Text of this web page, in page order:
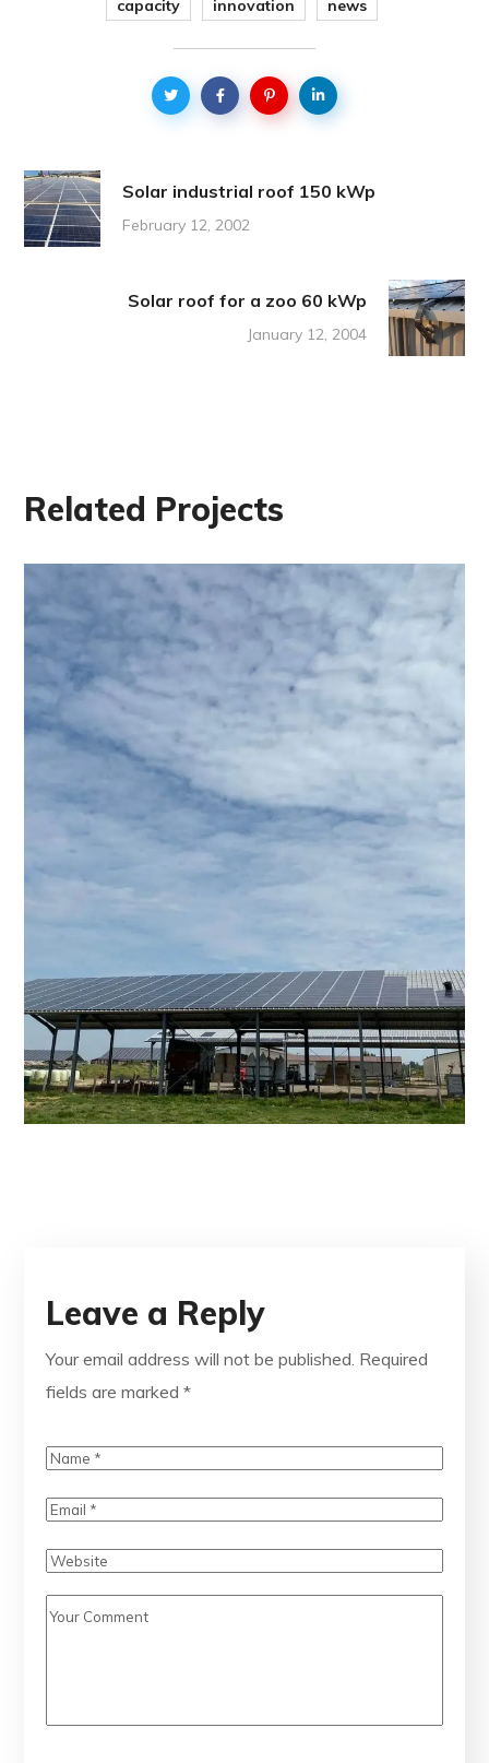
capacity innovation news
Solar industrial roof 150 kWp
February 12, 2002
Solar roof for a zoo 60 kWp
January 12, 2004
Related Projects
Leave a Reply
Your email address will not be published. Required
fields are marked*